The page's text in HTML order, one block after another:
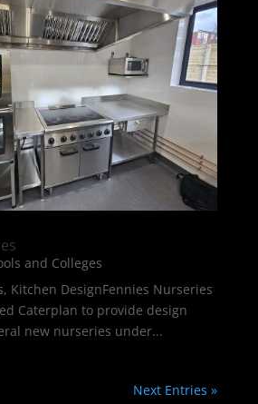
and Colleges
Kitchen DesignFennies Nurseries
Caterplan to provide design
new nurseries under...
Next Entries »